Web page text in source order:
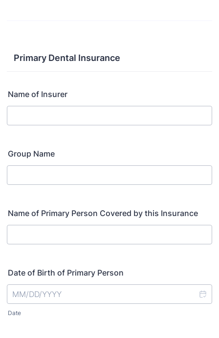
Primary Dental Insurance
Name of Insurer
Group Name
Name of Primary Person Covered by this Insurance
Date of Birth of Primary Person
Date